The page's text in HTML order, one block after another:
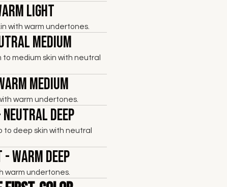
Light
with warm undertones.
Medium
to medium skin with neutral
Medium
warm undertones.
Deep
to deep skin with neutral
Warm Deep
warm undertones.